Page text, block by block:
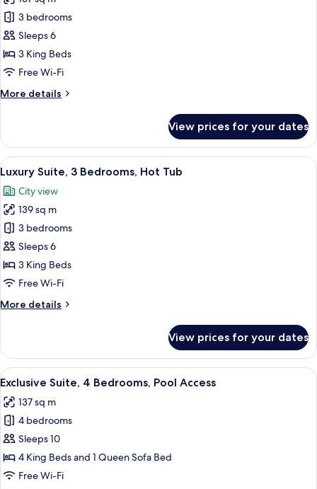
photos
for
Deluxe
Suite,
3
Pool
3 bedrooms
Sleeps 6
3 King Beds
Free Wi-Fi
More details
More
Suite,
Bedrooms,
Access
View prices for your dates
View
all
photos
for
Luxury
Suite,
3
Bedrooms,
Tub
A rooftop patio with a hot tub, a
40
Luxury Suite, 3 Bedrooms, Hot Tub
City view
139 sq m
3 bedrooms
Sleeps 6
3 King Beds
Free Wi-Fi
More details
More
Suite,
Bedrooms,
Tub
View prices for your dates
View
all
photos
for
Exclusive
Suite,
4
A modern living room with a grey
49
Exclusive Suite, 4 Bedrooms, Pool Access
137 sq m
4 bedrooms
Sleeps 10
4 King Beds and 1 Queen Sofa Bed
Free Wi-Fi